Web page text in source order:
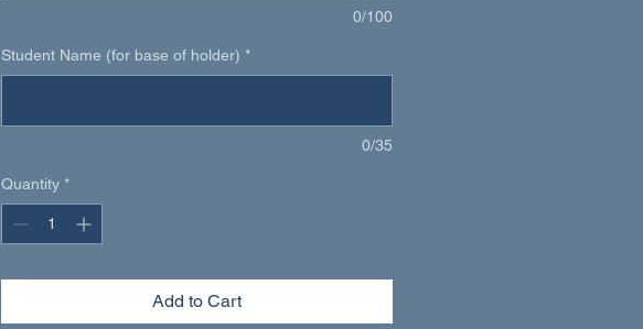
0/100
Student Name (for base of holder) *
0/35
Quantity *
Add to Cart